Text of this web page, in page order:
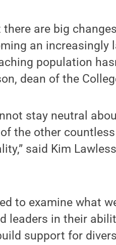
there are big
an increasingly
population
dean of the
stay neutral
the other
said Kim
to examine what
leaders in their
support for